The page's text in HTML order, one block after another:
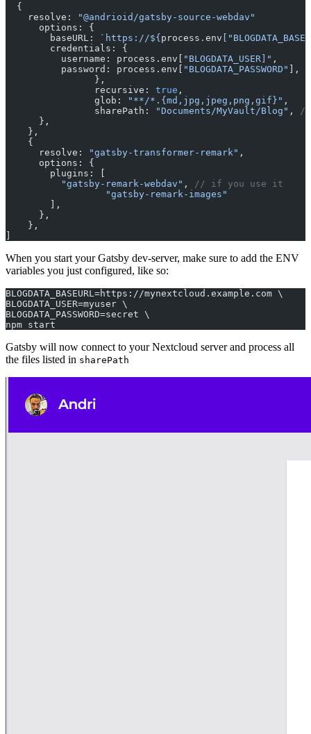
  {
    resolve:
"@andrioid/gatsby-source-webdav"
      options: {
        baseURL:
`https://${ process . env
        credentials: {
          username: process.env[
"BLOGDATA_USER]" ,
          password: process.env[
"BLOGDATA_PASSWORD" ],
		},
		recursive:
true ,
		glob:
"**/*.{md,jpg,jpeg,png,gif}" ,
		sharePath:
"Documents/MyVault/Blog" ,
//
      },
    },
    {
      resolve:
"gatsby-transformer-remark" ,
      options: {
        plugins: [
          "gatsby-remark-webdav"
,
// if you use it
		  "gatsby-remark-images"
        ],
      },
    },
When you start your Gatsby dev-server, make sure to add the ENV
variables you just configured, like so:
BLOGDATA_BASEURL=https://mynextcloud.example.com \
BLOGDATA_USER=myuser \
BLOGDATA_PASSWORD=secret \
npm start
Gatsby will now connect to your Nextcloud server and process all
the files listed in sharePath